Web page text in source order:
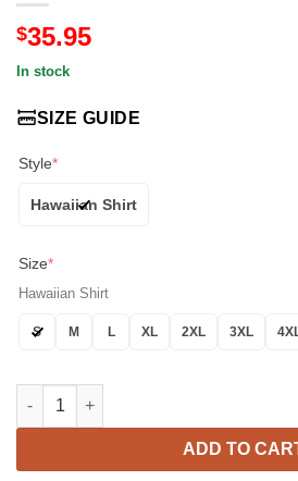
$35.95
In stock
SIZE GUIDE
Style*
Hawaiian Shirt
Size*
Hawaiian Shirt
S M L XL 2XL 3XL
Siamese Cat Hawaiian Shirt - Blue
ADD TO